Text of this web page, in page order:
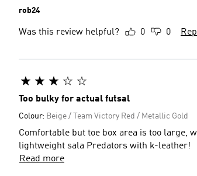
rob24
Was this review helpful? 0 0
Too bulky for actual futsal
Colour: Beige / Team Victory Red / Metallic Gold
Comfortable but toe box area is too large,
lightweight sala Predators with k-leather!
Read more